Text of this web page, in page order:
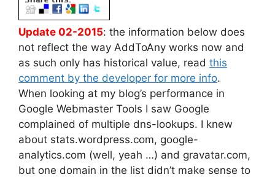
Update 02-2015: the information below does
not reflect the way AddToAny works now and
as such only has historical value, read this
comment by the developer for more info.
When looking at my blog’s performance in
Google Webmaster Tools I saw Google
complained of multiple dns-lookups. I knew
about stats.wordpress.com, google-
analytics.com (well, yeah …) and gravatar.com,
but one domain in the list didn’t make sense to